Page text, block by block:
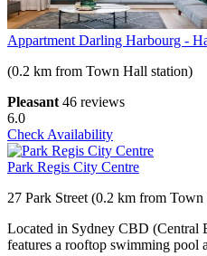
Appartment Darling Harbourg -
(0.2 km from Town Hall station)
Pleasant 46 reviews
6.0
Check Availability
Park Regis City Centre
27 Park Street (0.2 km from
Located in Sydney CBD (Central
features a rooftop swimming pool